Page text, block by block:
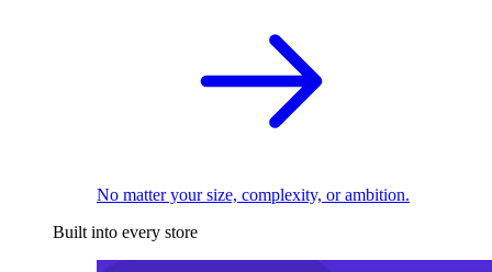
No matter your size, complexity, or ambition.
Built into every store